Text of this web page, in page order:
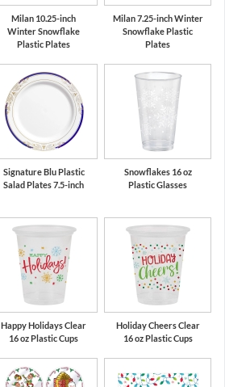
Milan 10.25-inch
Winter Snowflake
Plastic Plates
Milan 7.25-inch Winter
Snowflake Plastic
Plates
Signature Blu Plastic
Salad Plates 7.5-inch
Snowflakes 16 oz
Plastic Glasses
Happy Holidays Clear
16 oz Plastic Cups
Holiday Cheers Clear
16 oz Plastic Cups